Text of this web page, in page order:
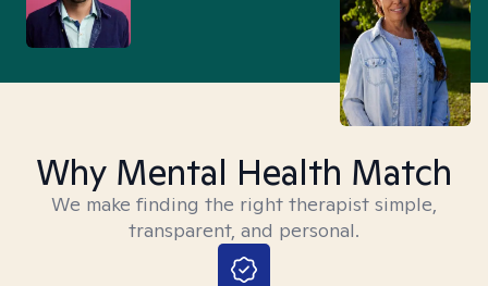
Why Mental Health Match
We make finding the right therapist simple,
transparent, and personal.